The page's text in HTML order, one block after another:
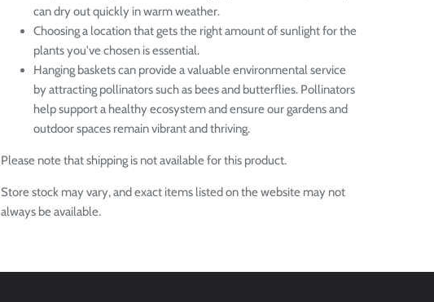
can dry out quickly in warm weather.
Choosing a location that gets the right amount of sunlight for the
plants you've chosen is essential.
Hanging baskets can provide a valuable environmental service
by attracting pollinators such as bees and butterflies. Pollinators
help support a healthy ecosystem and ensure our gardens and
outdoor spaces remain vibrant and thriving.
Please note that shipping is not available for this product.
Store stock may vary, and exact items listed on the website may not
always be available.